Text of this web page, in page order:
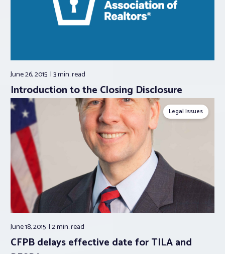
June 26, 2015 3 min.read
Introduction to the Closing Disclosure
Legal Issues
June 18, 2015 2 min.read
CFPB delays effective date for TILA and